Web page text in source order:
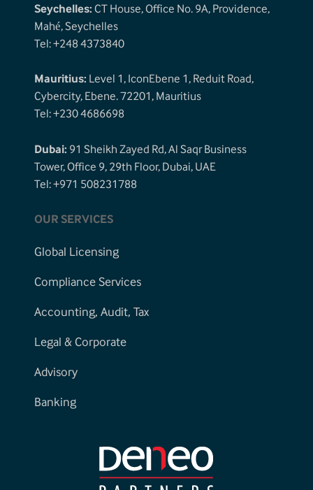
Seychelles:CT House, Office No. 9A, Providence,
Mahé, Seychelles
Tel: +248 4373840
Mauritius: Level 1, IconEbene 1, Reduit Road,
Cybercity, Ebene. 72201, Mauritius
Tel: +230 4686698
Dubai: 91 Sheikh Zayed Rd, Al Saqr Business
Tower, Office 9, 29th Floor, Dubai, UAE
Tel: +971 508231788
OUR SERVICES
Global Licensing
Compliance Services
Accounting, Audit, Tax
Legal & Corporate
Advisory
Banking